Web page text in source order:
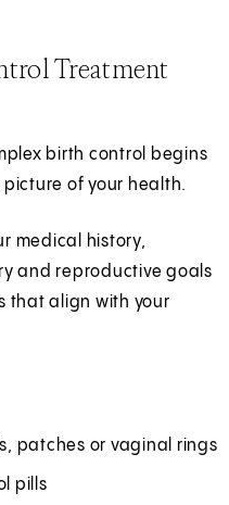
Treatment
birth control begins
of your health.
medical history,
and reproductive goals
that align with your
patches or vaginal rings
pills